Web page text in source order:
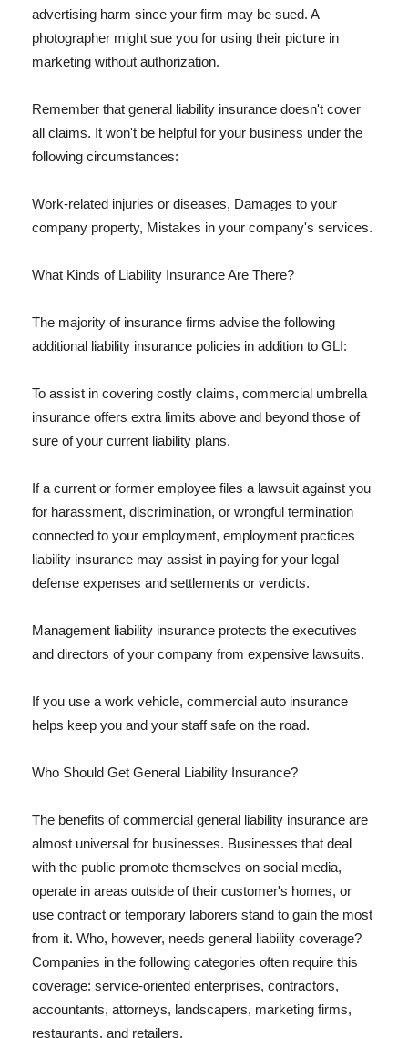
advertising harm since your firm may be sued. A
photographer might sue you for using their picture in
marketing without authorization.
Remember that general liability insurance doesn't cover
all claims. It won't be helpful for your business under the
following circumstances:
Work-related injuries or diseases, Damages to your
company property, Mistakes in your company's services.
What Kinds of Liability Insurance Are There?
The majority of insurance firms advise the following
additional liability insurance policies in addition to GLI:
To assist in covering costly claims, commercial umbrella
insurance offers extra limits above and beyond those of
sure of your current liability plans.
If a current or former employee files a lawsuit against you
for harassment, discrimination, or wrongful termination
connected to your employment, employment practices
liability insurance may assist in paying for your legal
defense expenses and settlements or verdicts.
Management liability insurance protects the executives
and directors of your company from expensive lawsuits.
If you use a work vehicle, commercial auto insurance
helps keep you and your staff safe on the road.
Who Should Get General Liability Insurance?
The benefits of commercial general liability insurance are
almost universal for businesses. Businesses that deal
with the public promote themselves on social media,
operate in areas outside of their customer's homes, or
use contract or temporary laborers stand to gain the most
from it. Who, however, needs general liability coverage?
Companies in the following categories often require this
coverage: service-oriented enterprises, contractors,
accountants, attorneys, landscapers, marketing firms,
restaurants, and retailers.